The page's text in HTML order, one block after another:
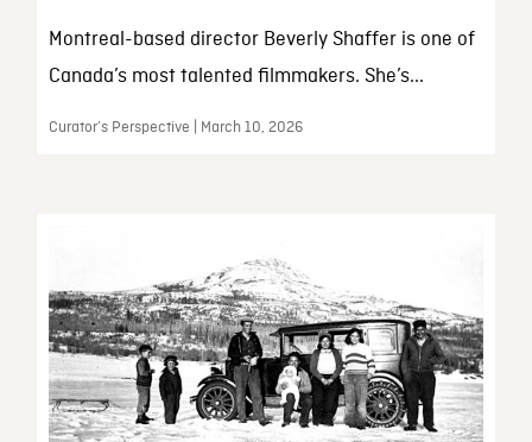
Montreal-based director Beverly Shaffer is one of
Canada’s most talented filmmakers. She’s...
Curator’s Perspective | March 10, 2026